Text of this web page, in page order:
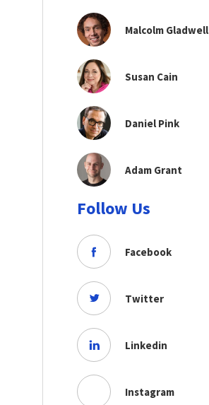
Malcolm Gladwell
Susan Cain
Daniel Pink
Adam Grant
Follow Us
Facebook
Twitter
Linkedin
Instagram